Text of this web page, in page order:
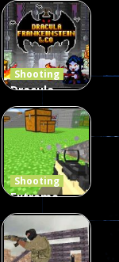
Arcade
Fairy Falls
215
Shooting
Dracula ,
Frankenstein
& Co
330
Shooting
Extreme
Pixel Gun
Combat 3